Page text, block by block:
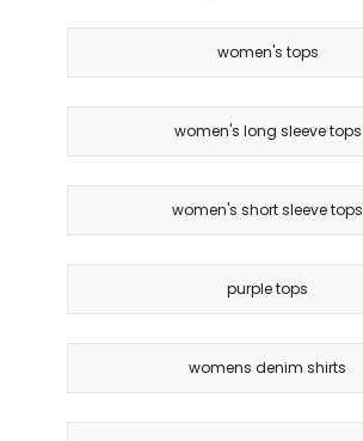
women's tops
women's long sleeve tops
women's short sleeve tops
purple tops
womens denim shirts